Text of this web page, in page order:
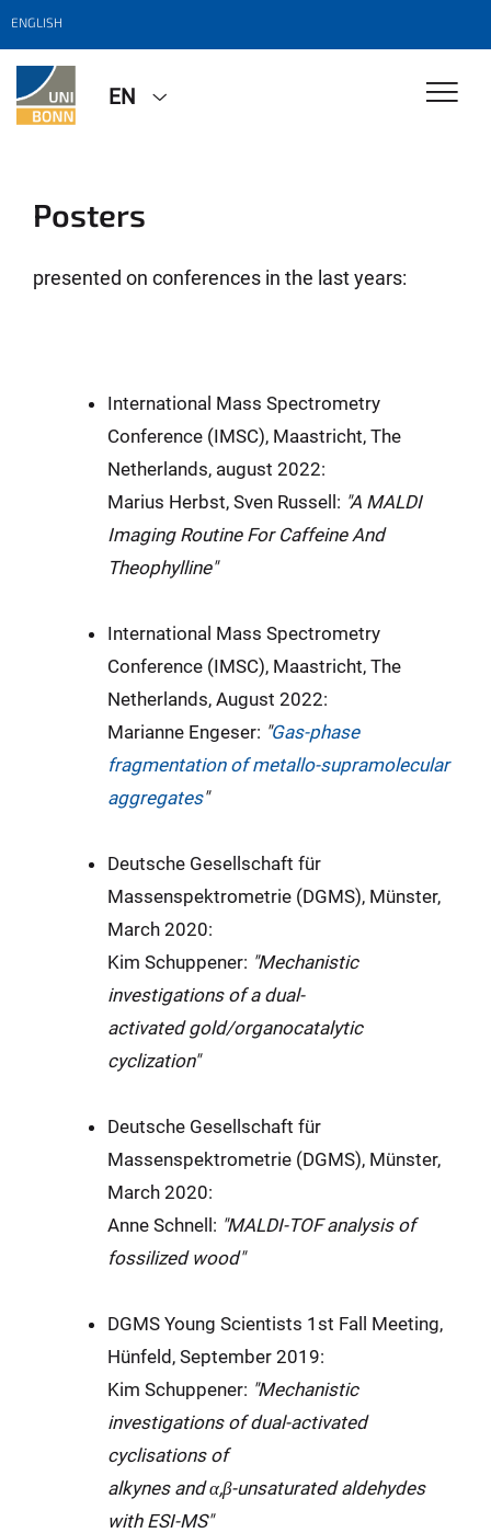
ENGLISH
EN
Posters
presented on conferences in the last years:
International Mass Spectrometry
Conference (IMSC), Maastricht, The
Netherlands, august 2022:
Marius Herbst, Sven Russell: "A MALDI
Imaging Routine For Caffeine And
Theophylline"
International Mass Spectrometry
Conference (IMSC), Maastricht, The
Netherlands, August 2022:
Marianne Engeser: "Gas-phase
fragmentation of metallo-supramolecular
aggregates"
Deutsche Gesellschaft für
Massenspektrometrie (DGMS), Münster,
March 2020:
Kim Schuppener: "Mechanistic
investigations of a dual-
activatedgold/organocatalytic
cyclization"
Deutsche Gesellschaft für
Massenspektrometrie (DGMS), Münster,
March 2020:
Anne Schnell: "MALDI-TOF analysis of
fossilized wood"
DGMS Young Scientists 1st Fall Meeting,
Hünfeld, September 2019:
Kim Schuppener: "Mechanistic
investigations of dual-activated
cyclisations of
alkynes and α,β-unsaturated aldehydes
with ESI-MS"